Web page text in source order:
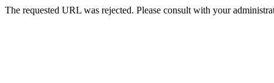
The requested URL was rejected. Please consult with your